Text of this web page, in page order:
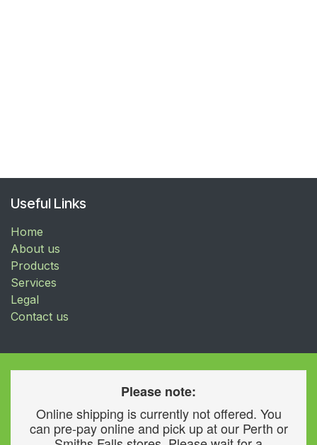
Useful Links
Home
About us
Products
Services
Legal
Contact us
Please note:
Online shipping is currently not offered. You
can pre-pay online and pick up at our Perth or